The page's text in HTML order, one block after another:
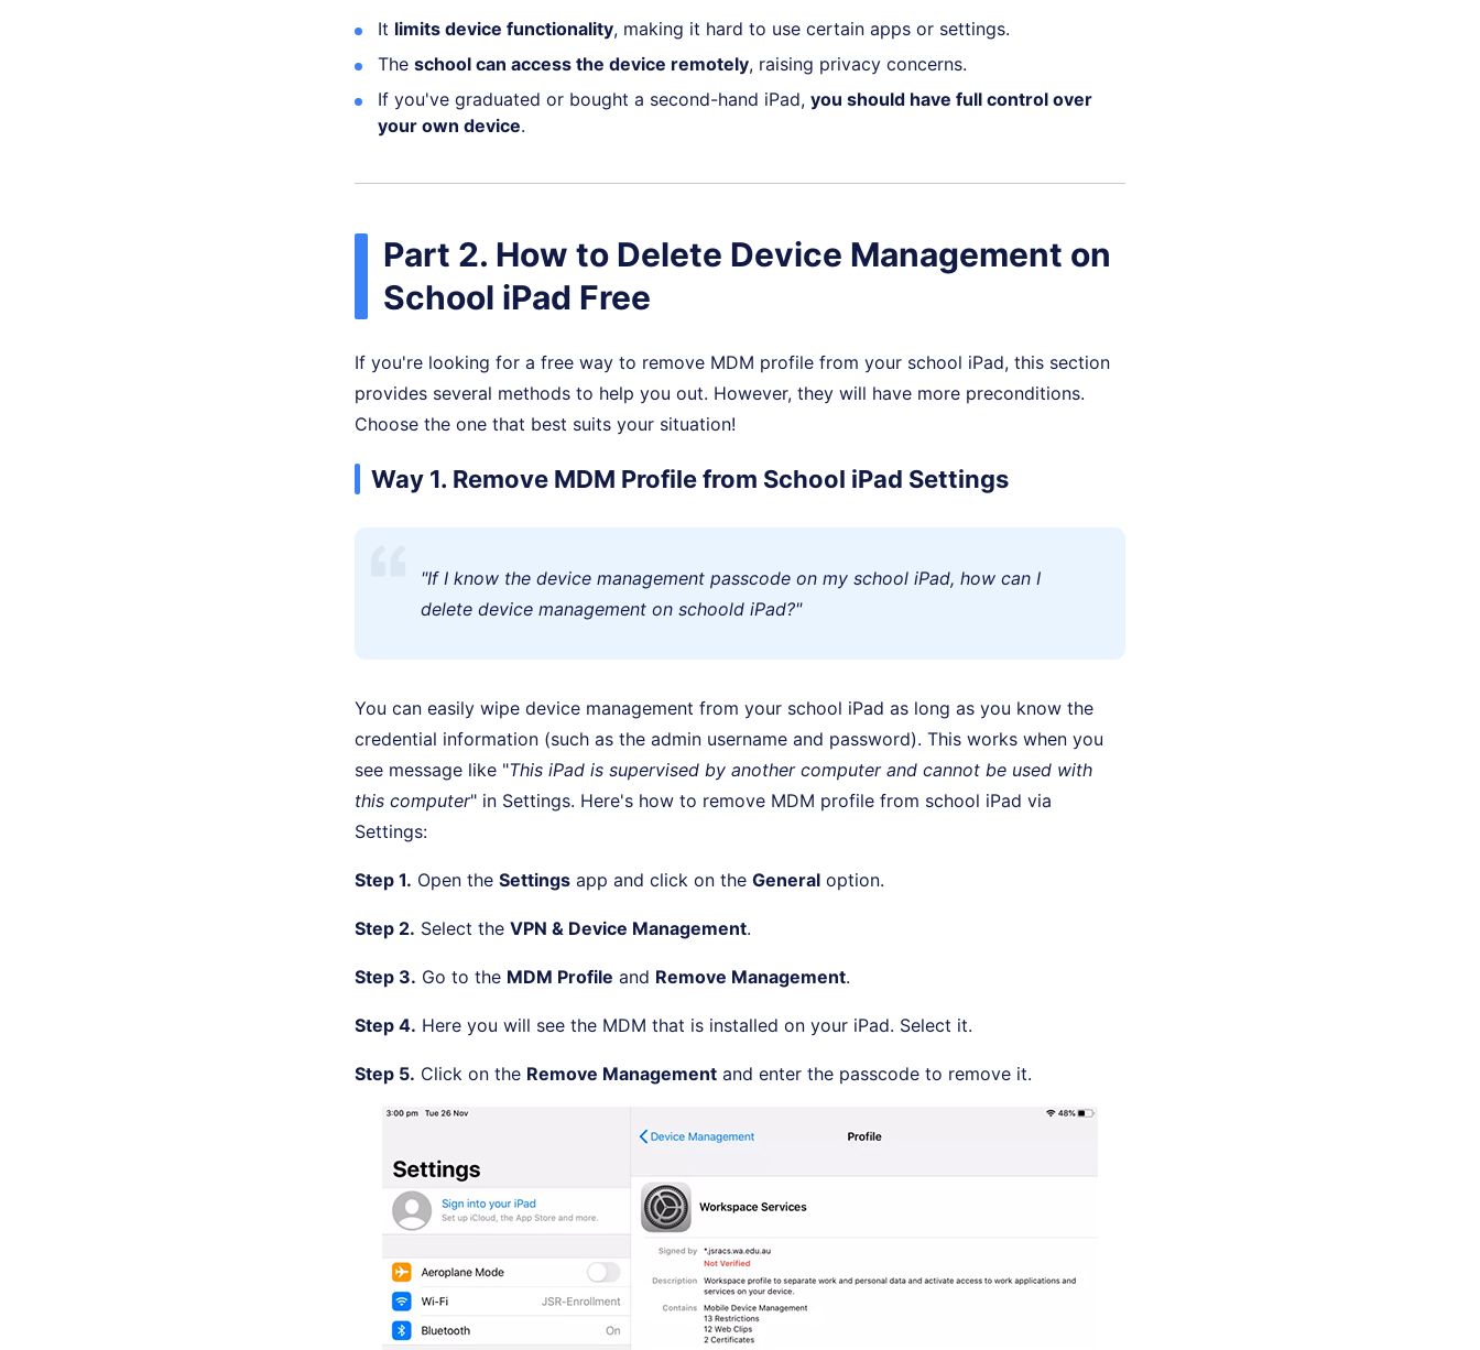
It limits device functionality, making it hard to use certain apps or settings.
The school can access the device remotely, raising privacy concerns.
If you've graduated or bought a second-hand iPad, you should have full control over
your own device.
Part 2. How to Delete Device Management on
School iPad Free
If you're looking for a free way to remove MDM profile from your school iPad, this section
provides several methods to help you out. However, they will have more preconditions.
Choose the one that best suits your situation!
Way 1. Remove MDM Profile from School iPad Settings
"If I know the device management passcode on my school iPad, how can I
delete device management on schoold iPad?"
You can easily wipe device management from your school iPad as long as you know the
credential information (such as the admin username and password). This works when you
see message like "This iPad is supervised by another computer and cannot be used with
this computer" in Settings. Here's how to remove MDM profile from school iPad via
Settings:
Step 1. Open the Settings app and click on the General option.
Step 2. Select the VPN & Device Management.
Step 3. Go to the MDM Profile and Remove Management.
Step 4. Here you will see the MDM that is installed on your iPad. Select it.
Step 5. Click on the Remove Management and enter the passcode to remove it.